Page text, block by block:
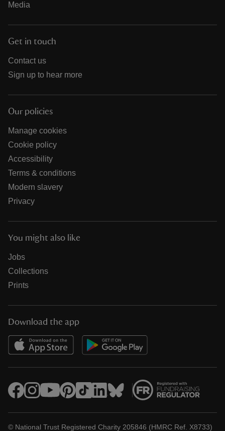
Media
Get in touch
Contact us
Sign up to hear more
Our policies
Manage cookies
Cookie policy
Accessibility
Terms & conditions
Modern slavery
Privacy
You might also like
Jobs
Collections
Prints
Download the app
© National Trust Registered Charity 205846 (HMRC Ref. X8733)